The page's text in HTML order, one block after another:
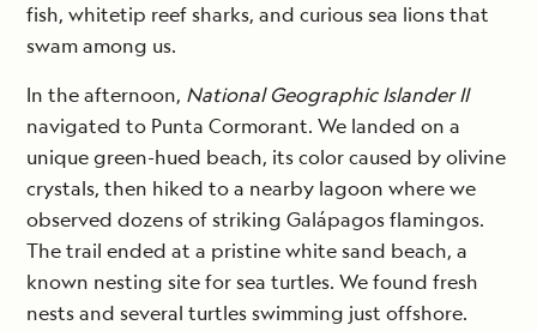
fish, whitetip reef sharks, and curious sea lions that
swam among us.
In the afternoon, National Geographic Islander II
navigated to Punta Cormorant. We landed on a
unique green-hued beach, its color caused by olivine
crystals, then hiked to a nearby lagoon where we
observed dozens of striking Galápagos flamingos.
The trail ended at a pristine white sand beach, a
known nesting site for sea turtles. We found fresh
nests and several turtles swimming just offshore.